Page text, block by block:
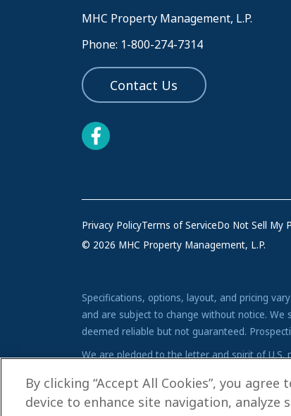
MHC Property Management, L.P.
Phone: 1-800-274-7314
Contact Us
Privacy PolicyTerms of ServiceDo Not Sell My
© 2026 MHC Property Management, L.P.
Specifications, options, layout, and pricing
and are subject to change without notice.
deemed reliable but not guaranteed.
We are pledged to the letter and spirit of
By clicking “Accept All Cookies”, you
device to enhance site navigation,